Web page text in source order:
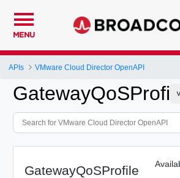
MENU
APIs VMware Cloud Director OpenAPI
GatewayQoSProfile